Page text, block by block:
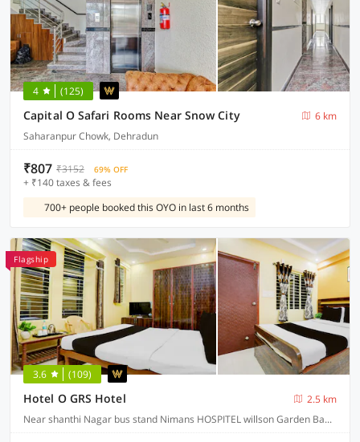
4 (125)
Capital O Safari Rooms Near Snow City
6 km
Saharanpur Chowk, Dehradun
₹807 ₹3152 69% OFF
+ ₹140 taxes & fees
700+ people booked this OYO in last 6 months
Flagship
3.6 (109)
Hotel O GRS Hotel
2.5 km
Near shanthi Nagar bus stand Nimans HOSPITEL willson Garden Bangalore, Bangalore